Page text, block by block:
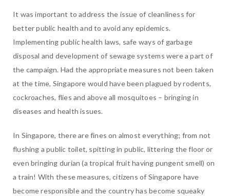
It was important to address the issue of cleanliness for
better public health and to avoid any epidemics.
Implementing public health laws, safe ways of garbage
disposal and development of sewage systems were a part of
the campaign. Had the appropriate measures not been taken
at the time, Singapore would have been plagued by rodents,
cockroaches, flies and above all mosquitoes – bringing in
diseases and health issues.
In Singapore, there are fines on almost everything; from not
flushing a public toilet, spitting in public, littering the floor or
even bringing durian (a tropical fruit having pungent smell) on
a train! With these measures, citizens of Singapore have
become responsible and the country has become squeaky